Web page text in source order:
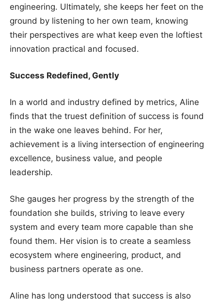
engineering. Ultimately, she keeps her feet on the
ground by listening to her own team, knowing
their perspectives are what keep even the loftiest
innovation practical and focused.
Success Redefined, Gently
In a world and industry defined by metrics, Aline
finds that the truest definition of success is found
in the wake one leaves behind. For her,
achievement is a living intersection of engineering
excellence, business value, and people
leadership.
She gauges her progress by the strength of the
foundation she builds, striving to leave every
system and every team more capable than she
found them. Her vision is to create a seamless
ecosystem where engineering, product, and
business partners operate as one.
Aline has long understood that success is also